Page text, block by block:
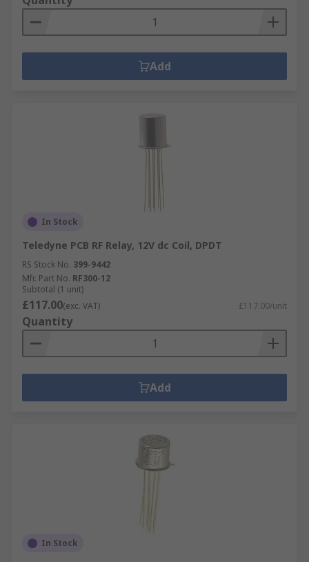
Add
In Stock
Teledyne PCB RF Relay, 12V dc Coil, DPDT
RS Stock No. 399-9442
Mfr. Part No. RF300-12
Subtotal (1 unit)
£117.00(exc. VAT) £117.00/unit
Quantity
Add
In Stock